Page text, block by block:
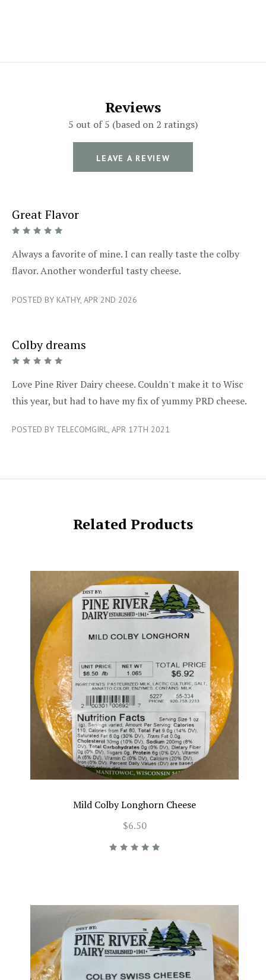
Reviews
5 out of 5 (based on 2 ratings)
LEAVE A REVIEW
Great Flavor
5/5
Always a favorite of mine. I can really taste the colby
flavor. Another wonderful tasty cheese.
POSTED BY KATHY, APR 2ND 2026
Colby dreams
5/5
Love Pine River Dairy cheese. Couldn't make it to Wisc
this year, but had to have my fix of yummy PRD cheese.
POSTED BY TELECOMGIRL, APR 17TH 2021
Related Products
Mild Colby Longhorn Cheese
$6.50